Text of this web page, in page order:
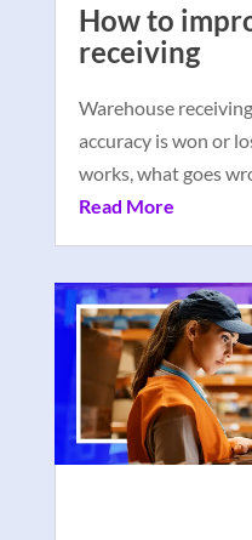
How to
receiving
Warehouse
accuracy is won or
works, what goes
Read More